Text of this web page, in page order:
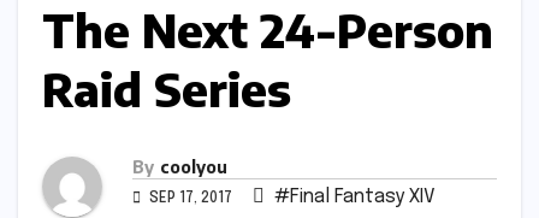
The Next 24-Person
Raid Series
By coolyou
SEP 17, 2017 #Final Fantasy XIV